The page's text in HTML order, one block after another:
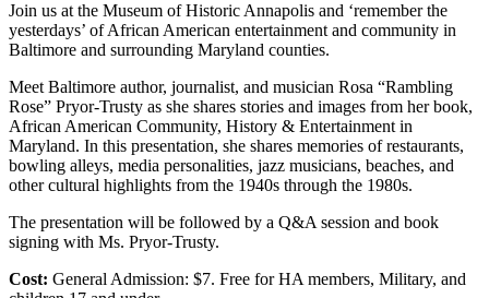
Join us at the Museum of Historic Annapolis and ‘remember the
yesterdays’ of African American entertainment and community in
Baltimore and surrounding Maryland counties.
Meet Baltimore author, journalist, and musician Rosa “Rambling
Rose” Pryor-Trusty as she shares stories and images from her book,
African American Community, History & Entertainment in
Maryland. In this presentation, she shares memories of restaurants,
bowling alleys, media personalities, jazz musicians, beaches, and
other cultural highlights from the 1940s through the 1980s.
The presentation will be followed by a Q&A session and book
signing with Ms. Pryor-Trusty.
Cost: General Admission: $7. Free for HA members, Military, and